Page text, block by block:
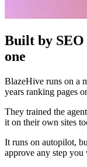
Built by SEO
one
BlazeHive runs on a
years ranking pages
They trained the
it on their own sites
It runs on autopilot,
approve any step you